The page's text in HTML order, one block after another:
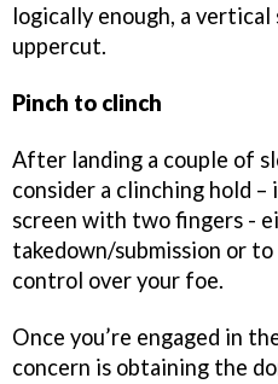
logically enough, a
uppercut.
Pinch to clinch
After landing a couple of
consider a clinching hold
screen with two fingers -
takedown/submission or
control over your foe.
Once you’re engaged in
concern is obtaining the